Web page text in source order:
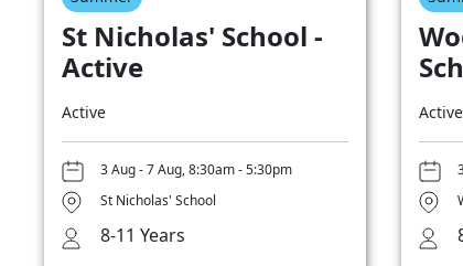
St Nicholas' School -
Active
Active
3 Aug - 7 Aug, 8:30am - 5:30pm
St Nicholas' School
8-11 Years
Active